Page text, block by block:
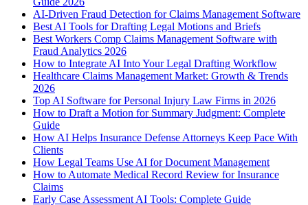
AI-Driven Fraud Detection for Claims Management Software
Best AI Tools for Drafting Legal Motions and Briefs
Best Workers Comp Claims Management Software with
Fraud Analytics 2026
How to Integrate AI Into Your Legal Drafting Workflow
Healthcare Claims Management Market: Growth & Trends
2026
Top AI Software for Personal Injury Law Firms in 2026
How to Draft a Motion for Summary Judgment: Complete
Guide
How AI Helps Insurance Defense Attorneys Keep Pace With
Clients
How Legal Teams Use AI for Document Management
How to Automate Medical Record Review for Insurance
Claims
Early Case Assessment AI Tools: Complete Guide